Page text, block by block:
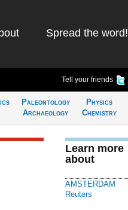
Spread the word!
Tell your friends
Paleontology
Archaeology
Physics
Chemistry
Learn more
about
AMSTERDAM
Reuters